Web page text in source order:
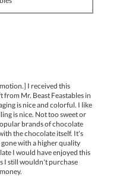
I received this
Mr. Beast Feastables in
is nice and colorful. I like
is nice. Not too sweet or
brands of chocolate
the chocolate itself. It's
with a higher quality
I would have enjoyed this
I still wouldn't purchase